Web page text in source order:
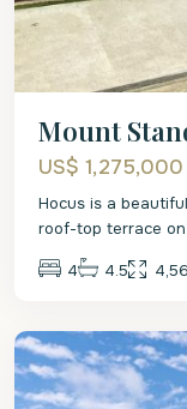
Mount
US$ 1,275,000
Hocus is a
roof-top terrace
4 4.5
St.